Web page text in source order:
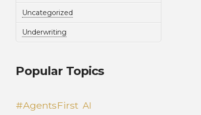
Uncategorized
Underwriting
Popular Topics
#AgentsFirst AI